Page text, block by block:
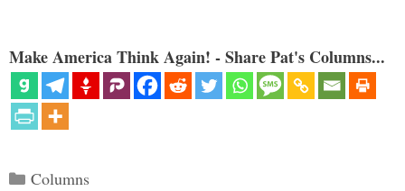
Make America Think Again! - Share Pat's Columns...
Categories
Columns